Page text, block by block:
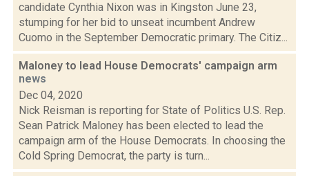
candidate Cynthia Nixon was in Kingston June 23,
stumping for her bid to unseat incumbent Andrew
Cuomo in the September Democratic primary. The Citiz...
Maloney to lead House Democrats' campaign arm
news
Dec 04, 2020
Nick Reisman is reporting for State of Politics U.S. Rep.
Sean Patrick Maloney has been elected to lead the
campaign arm of the House Democrats. In choosing the
Cold Spring Democrat, the party is turn...